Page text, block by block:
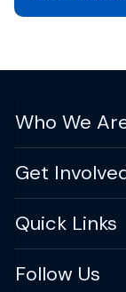
Who We
Get
Quick Links
Follow Us